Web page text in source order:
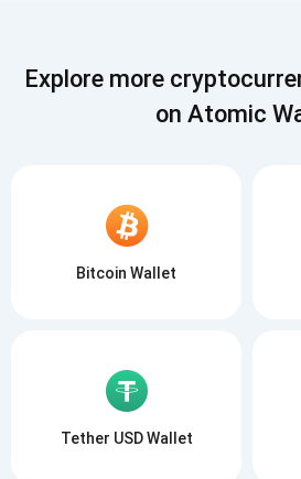
Explore more
on Atomic
Bitcoin Wallet
Tether USD Wallet